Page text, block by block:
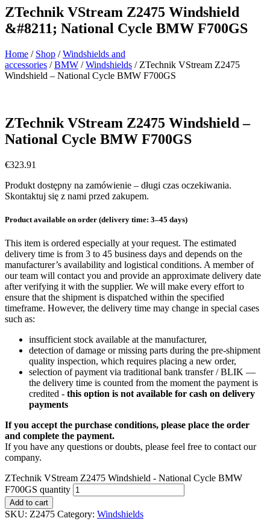
ZTechnik VStream Z2475 Windshield
&#8211; National Cycle BMW F700GS
Home / Shop /Windshields and
accessories /BMW /Windshields / ZTechnik VStream Z2475
Windshield – National Cycle BMW F700GS
ZTechnik VStream Z2475 Windshield –
National Cycle BMW F700GS
€323.91
Produkt dostępny na zamówienie – długi czas oczekiwania.
Skontaktuj się z nami przed zakupem.
Product available on order (delivery time: 3–45 days)
This item is ordered especially at your request. The estimated
delivery time is from 3 to 45 business days and depends on the
manufacturer’s availability and logistical conditions. A member of
our team will contact you and provide an approximate delivery date
after verifying it with the supplier. We will make every effort to
ensure that the shipment is dispatched within the specified
timeframe. However, the delivery time may change in special cases
such as:
insufficient stock available at the manufacturer,
detection of damage or missing parts during the pre-shipment
quality inspection, which requires placing a new order,
selection of payment via traditional bank transfer / BLIK —
the delivery time is counted from the moment the payment is
credited - this option is not available for cash on delivery
payments
If you accept the purchase conditions, please place the order
and complete the payment.
If you have any questions or doubts, please feel free to contact our
company.
ZTechnik VStream Z2475 Windshield - National Cycle BMW
F700GS quantity
Add to cart
SKU: Z2475 Category: Windshields